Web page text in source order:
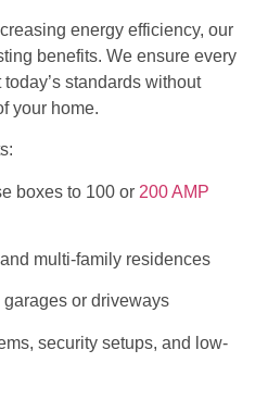
energy efficiency, our
benefits. We ensure every
standards without
your home.
boxes to 100 or 200 AMP
multi-family residences
garages or driveways
security setups, and low-